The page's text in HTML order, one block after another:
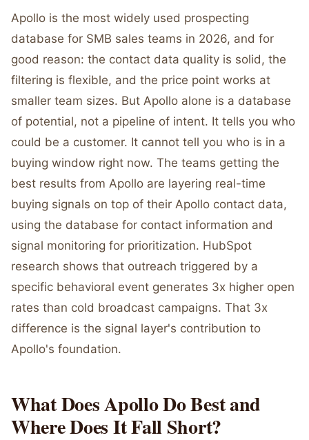
Apollo is the most widely used prospecting
database for SMB sales teams in 2026, and for
good reason: the contact data quality is solid, the
filtering is flexible, and the price point works at
smaller team sizes. But Apollo alone is a database
of potential, not a pipeline of intent. It tells you who
could be a customer. It cannot tell you who is in a
buying window right now. The teams getting the
best results from Apollo are layering real-time
buying signals on top of their Apollo contact data,
using the database for contact information and
signal monitoring for prioritization. HubSpot
research shows that outreach triggered by a
specific behavioral event generates 3x higher open
rates than cold broadcast campaigns. That 3x
difference is the signal layer's contribution to
Apollo's foundation.
What Does Apollo Do Best and
Where Does It Fall Short?